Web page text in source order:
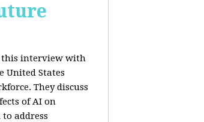
this interview with
United States
They discuss
of AI on
address